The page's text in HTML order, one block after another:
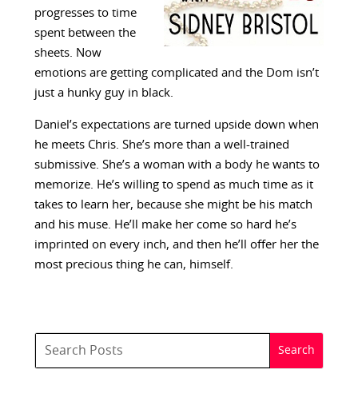
progresses to time
spent between the
sheets. Now
emotions are getting complicated and the Dom isn’t
just a hunky guy in black.
Daniel’s expectations are turned upside down when
he meets Chris. She’s more than a well-trained
submissive. She’s a woman with a body he wants to
memorize. He’s willing to spend as much time as it
takes to learn her, because she might be his match
and his muse. He’ll make her come so hard he’s
imprinted on every inch, and then he’ll offer her the
most precious thing he can, himself.